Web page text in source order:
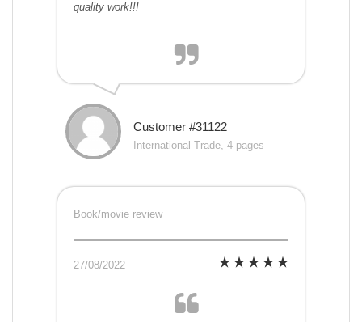
quality work!!!
Customer #31122
International Trade, 4 pages
Book/movie review
27/08/2022